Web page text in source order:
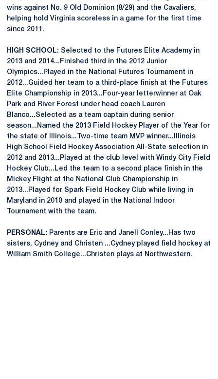
wins against No. 9 Old Dominion (8/29) and the Cavaliers,
helping hold Virginia scoreless in a game for the first time
since 2011.
HIGH SCHOOL: Selected to the Futures Elite Academy in
2013 and 2014...Finished third in the 2012 Junior
Olympics...Played in the National Futures Tournament in
2012...Guided her team to a third-place finish at the Futures
Elite Championship in 2013...Four-year letterwinner at Oak
Park and River Forest under head coach Lauren
Blanco...Selected as a team captain during senior
season...Named the 2013 Field Hockey Player of the Year for
the state of Illinois...Two-time team MVP winner...Illinois
High School Field Hockey Association All-State selection in
2012 and 2013...Played at the club level with Windy City Field
Hockey Club...Led the team to a second place finish in the
Mickey Flight at the National Club Championship in
2013...Played for Spark Field Hockey Club while living in
Maryland in 2010 and played in the National Indoor
Tournament with the team.
PERSONAL: Parents are Eric and Janell Conley...Has two
sisters, Cydney and Christen ...Cydney played field hockey at
William Smith College...Christen plays at Northwestern.